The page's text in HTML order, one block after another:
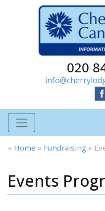
020
» Home » Fundraising »
Events